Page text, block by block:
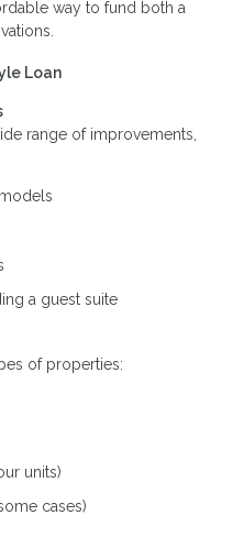
way to fund both a
Loan
range of improvements,
a guest suite
of properties:
units)
cases)